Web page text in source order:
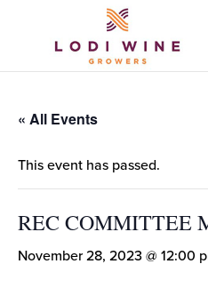
« All Events
This event has passed.
REC COMMITTEE
November 28, 2023 @ 12:00